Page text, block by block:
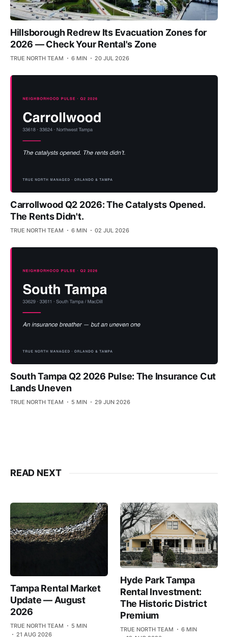
Hillsborough Redrew Its Evacuation Zones for
2026 — Check Your Rental's Zone
TRUE NORTH TEAM 6 MIN 20 JUL 2026
Carrollwood Q2 2026: The Catalysts Opened.
The Rents Didn't.
TRUE NORTH TEAM 6 MIN 02 JUL 2026
South Tampa Q2 2026 Pulse: The Insurance Cut
Lands Uneven
TRUE NORTH TEAM 5 MIN 29 JUN 2026
READ NEXT
Tampa Rental Market
Update — August
2026
TRUE NORTH TEAM
5 MIN
21 AUG 2026
Hyde Park Tampa
Rental Investment:
The Historic District
Premium
TRUE NORTH TEAM
6 MIN